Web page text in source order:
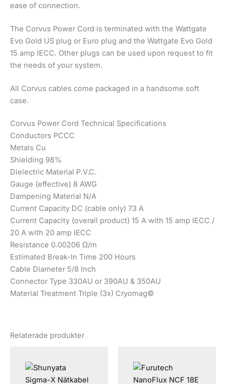
ease of connection.
The Corvus Power Cord is terminated with the Wattgate
Evo Gold US plug or Euro plug and the Wattgate Evo Gold
15 amp IECC. Other plugs can be used upon request to fit
the needs of your system.
All Corvus cables come packaged in a handsome soft
case.
Corvus Power Cord Technical Specifications
Conductors PCCC
Metals Cu
Shielding 98%
Dielectric Material P.V.C.
Gauge (effective) 8 AWG
Dampening Material N/A
Current Capacity DC (cable only) 73 A
Current Capacity (overall product) 15 A with 15 amp IECC /
20 A with 20 amp IECC
Resistance 0.00206 Ω/m
Estimated Break-In Time 200 Hours
Cable Diameter 5/8 Inch
Connector Type 330AU or 390AU & 350AU
Material Treatment Triple (3x) Cryomag©
Relaterade produkter
95,700 kr